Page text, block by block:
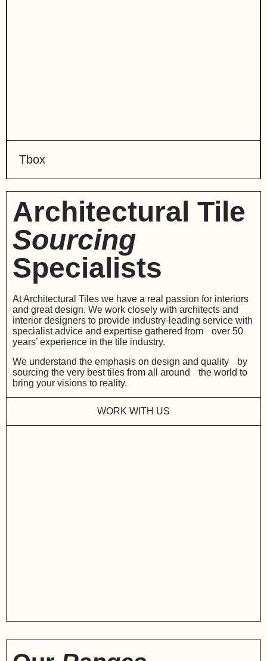
Tbox
Architectural Tile
Sourcing
Specialists
At Architectural Tiles we have a real passion for interiors
and great design. We work closely with architects and
interior designers to provide industry-leading service with
specialist advice and expertise gathered from over 50
years’ experience in the tile industry.
We understand the emphasis on design and quality by
sourcing the very best tiles from all around the world to
bring your visions to reality.
WORK WITH US